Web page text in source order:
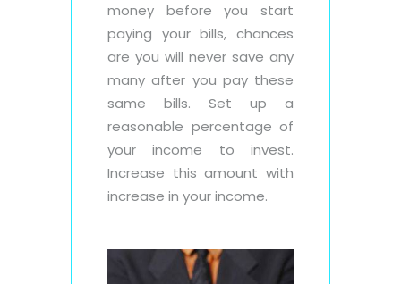
money before you start
paying your bills, chances
are you will never save any
many after you pay these
same bills. Set up a
reasonable percentage of
your income to invest.
Increase this amount with
increase in your income.